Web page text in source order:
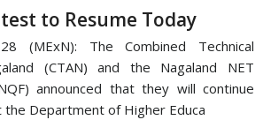
to Resume Today
(MExN): The Combined Technical
(CTAN) and the Nagaland NET
announced that they will continue
Department of Higher Educa